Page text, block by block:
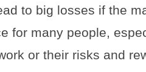
to big losses if the
for many people,
or their risks and